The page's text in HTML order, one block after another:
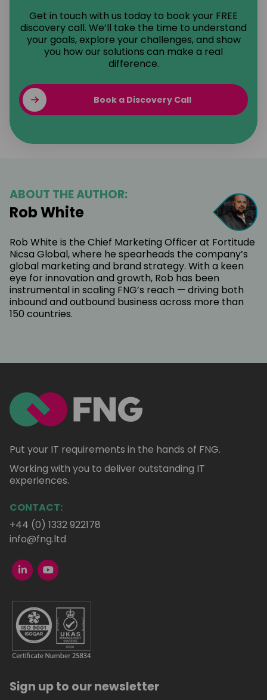
Get in touch with us today to book your FREE
discovery call. We’ll take the time to understand
your goals, explore your challenges, and show
you how our solutions can make a real
difference.
Book a Discovery Call
ABOUT THE AUTHOR:
Rob White
Rob White is the Chief Marketing Officer at Fortitude
Nicsa Global, where he spearheads the company’s
global marketing and brand strategy. With a keen
eye for innovation and growth, Rob has been
instrumental in scaling FNG’s reach — driving both
inbound and outbound business across more than
150 countries.
Put your IT requirements in the hands of FNG.
Working with you to deliver outstanding IT
experiences.
CONTACT:
+44 (0) 1332 922178
info@fng.ltd
Sign up to our newsletter